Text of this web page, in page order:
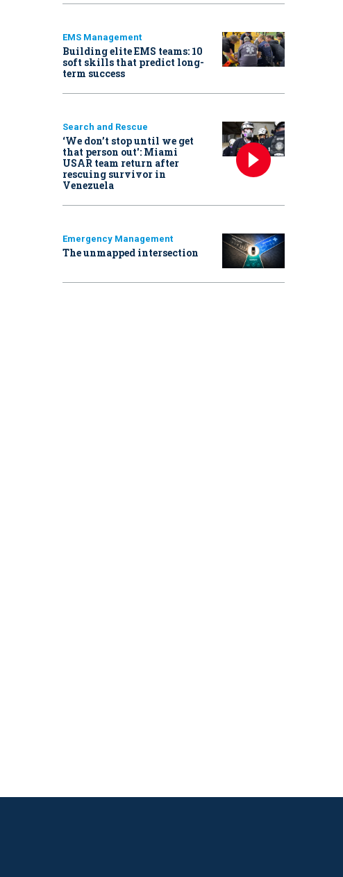
EMS Management
Building elite EMS teams: 10
soft skills that predict long-
term success
Search and Rescue
‘We don’t stop until we get
that person out': Miami
USAR team return after
rescuing survivor in
Venezuela
Emergency Management
The unmapped intersection